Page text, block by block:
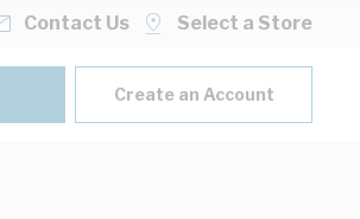
Contact Us Select a Store
Create an Account